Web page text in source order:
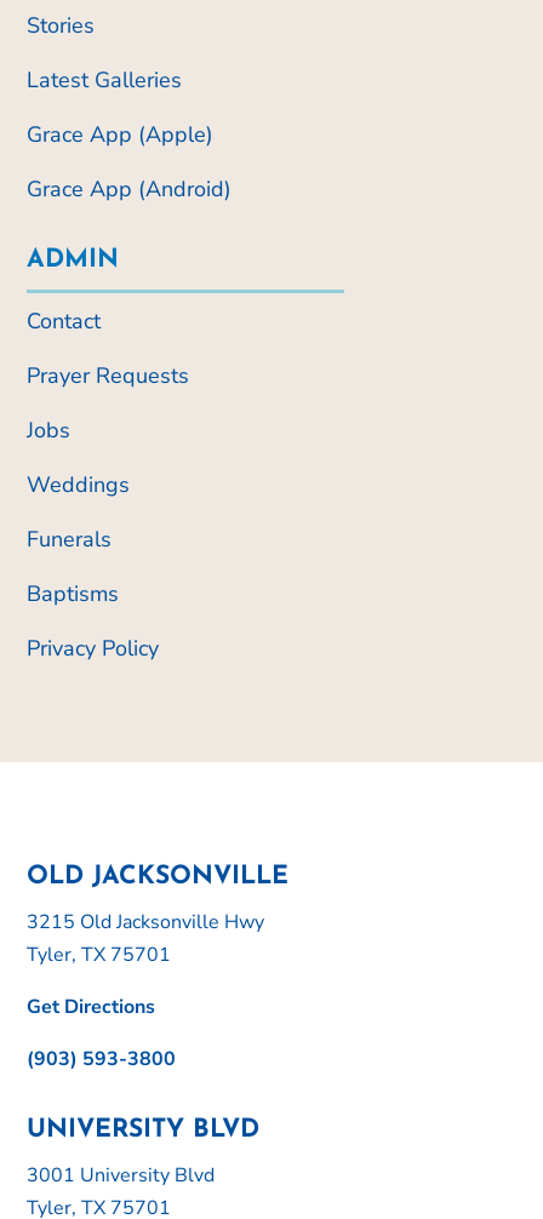
Stories
Latest Galleries
Grace App (Apple)
Grace App (Android)
ADMIN
Contact
Prayer Requests
Jobs
Weddings
Funerals
Baptisms
Privacy Policy
OLD JACKSONVILLE
3215 Old Jacksonville Hwy
Tyler, TX 75701
Get Directions
(903) 593-3800
UNIVERSITY BLVD
3001 University Blvd
Tyler, TX 75701